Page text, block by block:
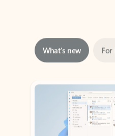
Showing slide 1 of 3